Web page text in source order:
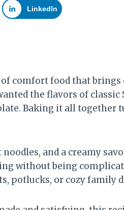
LinkedIn
of comfort food that
the flavors of
Baking it all together
and a creamy
without being
potlucks, or cozy family